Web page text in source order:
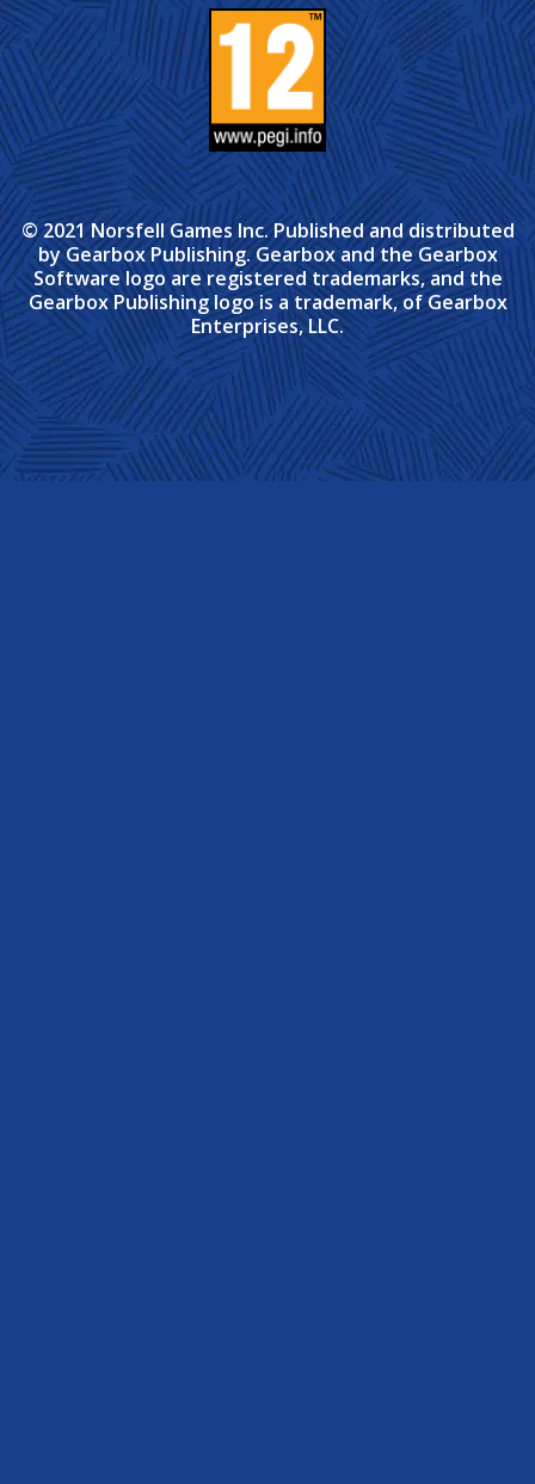
© 2021 Norsfell Games Inc. Published and distributed
by Gearbox Publishing. Gearbox and the Gearbox
Software logo are registered trademarks, and the
Gearbox Publishing logo is a trademark, of Gearbox
Enterprises, LLC.